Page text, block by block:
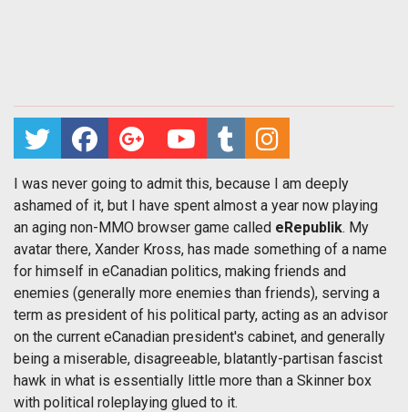
I was never going to admit this, because I am deeply
ashamed of it, but I have spent almost a year now playing
an aging non-MMO browser game called eRepublik. My
avatar there, Xander Kross, has made something of a name
for himself in eCanadian politics, making friends and
enemies (generally more enemies than friends), serving a
term as president of his political party, acting as an advisor
on the current eCanadian president's cabinet, and generally
being a miserable, disagreeable, blatantly-partisan fascist
hawk in what is essentially little more than a Skinner box
with political roleplaying glued to it.